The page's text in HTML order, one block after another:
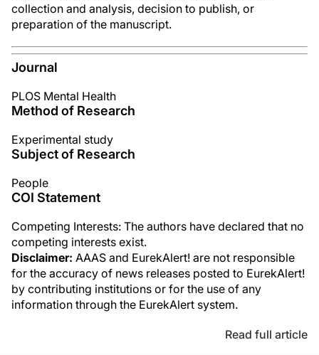
collection and analysis, decision to publish, or
preparation of the manuscript.
Journal
PLOS Mental Health
Method of Research
Experimental study
Subject of Research
People
COI Statement
Competing Interests: The authors have declared that no
competing interests exist.
Disclaimer: AAAS and EurekAlert! are not responsible
for the accuracy of news releases posted to EurekAlert!
by contributing institutions or for the use of any
information through the EurekAlert system.
Read full article